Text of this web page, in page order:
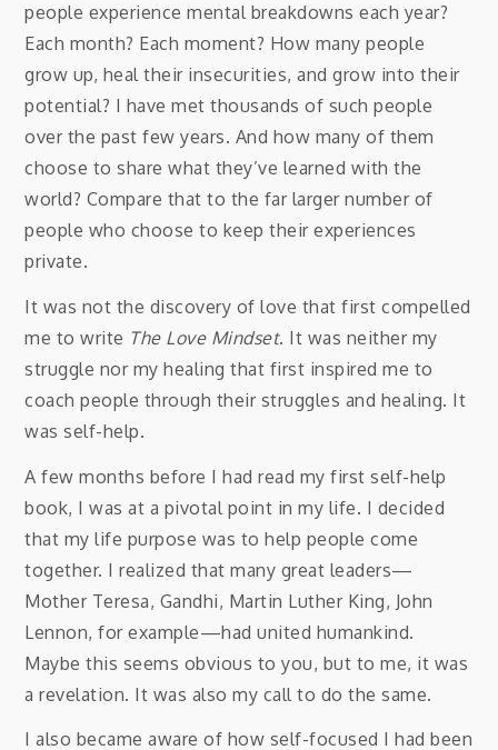
people experience mental breakdowns each year?
Each month? Each moment? How many people
grow up, heal their insecurities, and grow into their
potential? I have met thousands of such people
over the past few years. And how many of them
choose to share what they’ve learned with the
world? Compare that to the far larger number of
people who choose to keep their experiences
private.
It was not the discovery of love that first compelled
me to write The Love Mindset. It was neither my
struggle nor my healing that first inspired me to
coach people through their struggles and healing. It
was self-help.
A few months before I had read my first self-help
book, I was at a pivotal point in my life. I decided
that my life purpose was to help people come
together. I realized that many great leaders—
Mother Teresa, Gandhi, Martin Luther King, John
Lennon, for example—had united humankind.
Maybe this seems obvious to you, but to me, it was
a revelation. It was also my call to do the same.
I also became aware of how self-focused I had been